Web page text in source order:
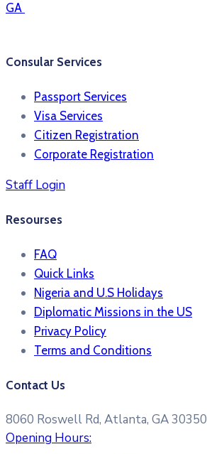
GA
Consular Services
Passport Services
Visa Services
Citizen Registration
Corporate Registration
Staff Login
Resourses
FAQ
Quick Links
Nigeria and U.S Holidays
Diplomatic Missions in the US
Privacy Policy
Terms and Conditions​
Contact Us
8060 Roswell Rd, Atlanta, GA 30350
Opening Hours: